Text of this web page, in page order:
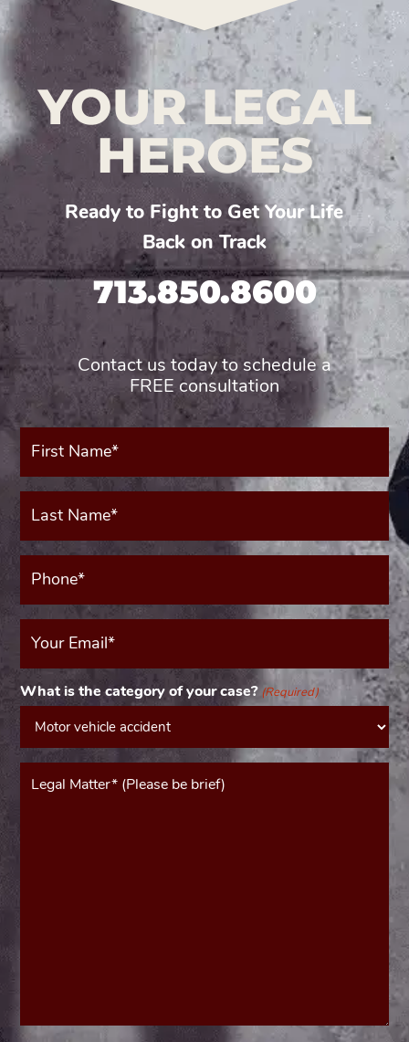
YOUR LEGAL
HEROES
Ready to Fight to Get Your Life
Back on Track
713.850.8600
Contact us today to schedule a
FREE consultation
First
Name*
Last
Name*
Phone*
(Required)
Your
Email
What is the category of your case? (Required)
Message*
(Required)